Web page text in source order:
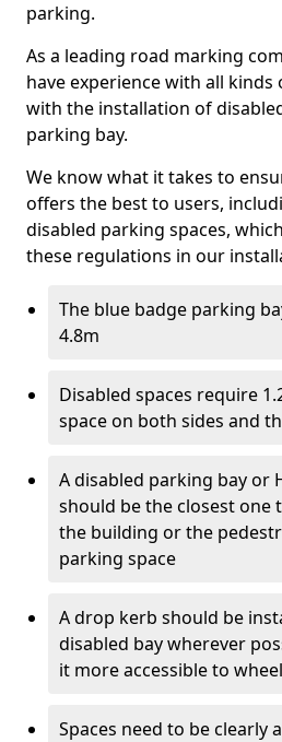
parking.
As a leading road marking
have experience with all kinds
with the installation of
parking bay.
We know what it takes to
offers the best to users,
disabled parking spaces,
these regulations in our
The blue badge parking
4.8m
Disabled spaces require
space on both sides and
A disabled parking bay or
should be the closest one
the building or the
parking space
A drop kerb should be
disabled bay wherever
it more accessible to
Spaces need to be clearly